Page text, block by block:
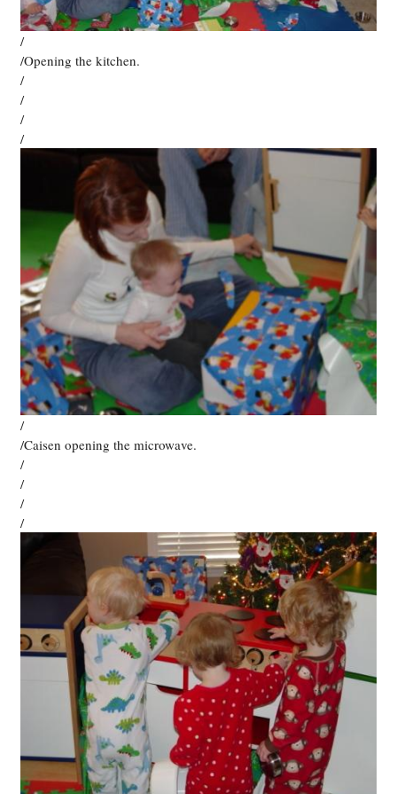
/
/Opening the kitchen.
/
/
/
/
/
/Caisen opening the microwave.
/
/
/
/